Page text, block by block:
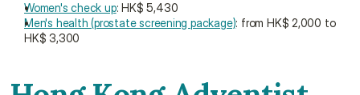
Women's check up: HK$ 5,430
Men's health (prostate screening package): from HK$ 2,000 to
HK$ 3,300